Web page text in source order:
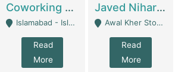
Coworking Space - Premium Business Opportunity In The Heart Of Islamabad | Business Services
Islamabad - Islamabad
Read
More
Javed Nihari Awal Kher Branch For Sell | Restaurants
Awal Kher Stop, Near Al Rehman Garden Phase 2 - Lahore
Read
More